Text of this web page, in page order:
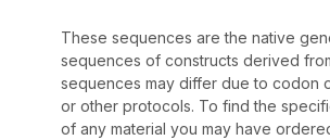
These sequences are the native
sequences of constructs derived
sequences may differ due to codon
or other protocols. To find the
of any material you may have